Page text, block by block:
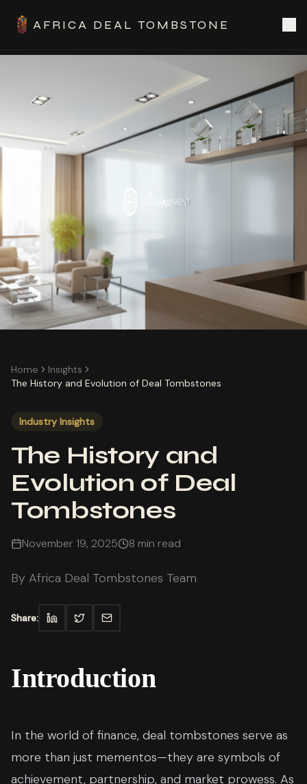
AFRICA DEAL TOMBSTONE
Home
Insights
The History and Evolution of Deal Tombstones
Industry Insights
The History and
Evolution of Deal
Tombstones
November 19, 2025 8 min read
By Africa Deal Tombstones Team
Share:
Introduction
In the world of finance, deal tombstones serve as
more than just mementos—they are symbols of
achievement, partnership, and market prowess. As